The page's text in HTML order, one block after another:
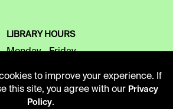
LIBRARY HOURS
Monday - Friday
Second Saturday
10 AM - 2 PM
to improve your experience. If
this site, you agree with our Privacy
Policy.